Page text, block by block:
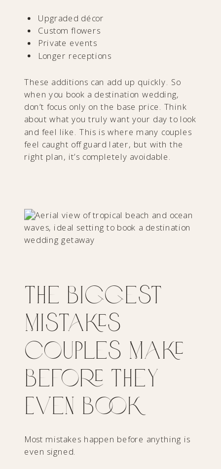
Upgraded décor
Custom flowers
Private events
Longer receptions
These additions can add up quickly. So
when you book a destination wedding,
don’t focus only on the base price. Think
about what you truly want your day to look
and feel like. This is where many couples
feel caught off guard later, but with the
right plan, it’s completely avoidable.
The Biggest
Mistakes
Couples Make
Before They
Even Book
Most mistakes happen before anything is
even signed.